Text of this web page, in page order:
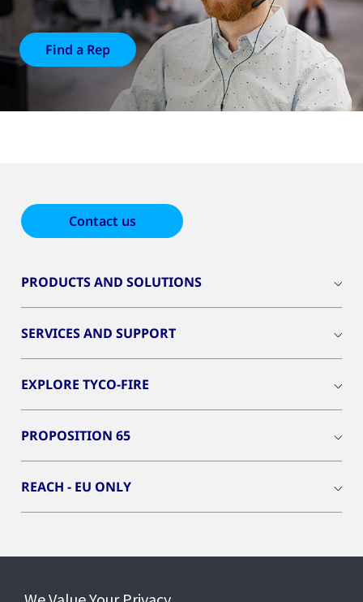
Find a Rep
Contact us
PRODUCTS AND SOLUTIONS
SERVICES AND SUPPORT
EXPLORE TYCO-FIRE
PROPOSITION 65
REACH - EU ONLY